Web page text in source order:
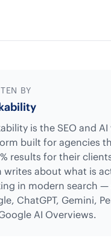
BY
is the SEO and
built for agencies
results for their
writes about what is
in modern search —
ChatGPT, Gemini,
AI Overviews.